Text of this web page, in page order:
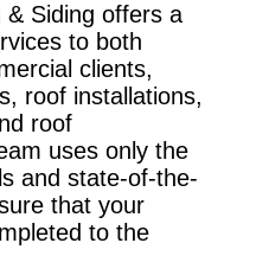
& Siding offers a
to both
clients,
roof installations,
roof
uses only the
and state-of-the-
that your
to the